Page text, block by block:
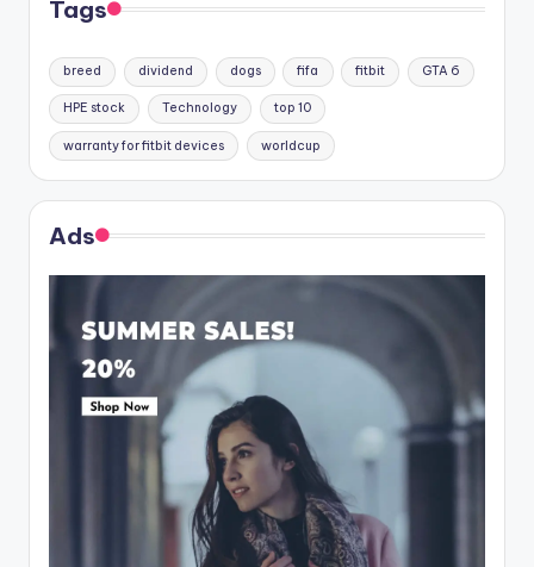
Tags
breed dividend dogs fifa fitbit GTA 6
HPE stock Technology top 10
warranty for fitbit devices worldcup
Ads